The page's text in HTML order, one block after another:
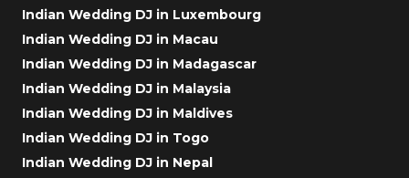
Indian Wedding DJ in Luxembourg
Indian Wedding DJ in Macau
Indian Wedding DJ in Madagascar
Indian Wedding DJ in Malaysia
Indian Wedding DJ in Maldives
Indian Wedding DJ in Togo
Indian Wedding DJ in Nepal